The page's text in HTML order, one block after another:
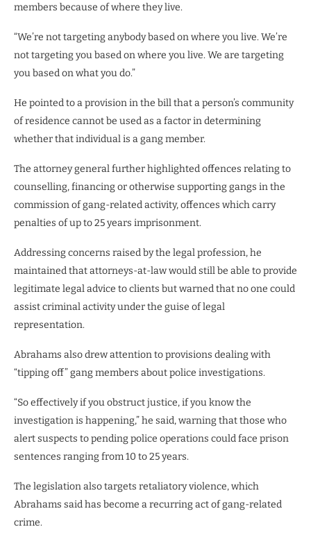
members because of where they live.
“We’re not targeting anybody based on where you live. We’re
not targeting you based on where you live. We are targeting
you based on what you do.”
He pointed to a provision in the bill that a person’s community
of residence cannot be used as a factor in determining
whether that individual is a gang member.
The attorney general further highlighted offences relating to
counselling, financing or otherwise supporting gangs in the
commission of gang-related activity, offences which carry
penalties of up to 25 years imprisonment.
Addressing concerns raised by the legal profession, he
maintained that attorneys-at-law would still be able to provide
legitimate legal advice to clients but warned that no one could
assist criminal activity under the guise of legal
representation.
Abrahams also drew attention to provisions dealing with
“tipping off” gang members about police investigations.
“So effectively if you obstruct justice, if you know the
investigation is happening,” he said, warning that those who
alert suspects to pending police operations could face prison
sentences ranging from 10 to 25 years.
The legislation also targets retaliatory violence, which
Abrahams said has become a recurring act of gang-related
crime.